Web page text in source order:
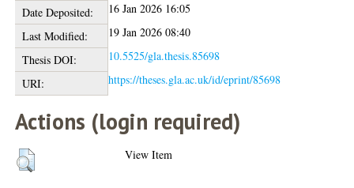
Date Deposited:
16 Jan 2026 16:05
Last Modified:
19 Jan 2026 08:40
Thesis DOI:
10.5525/gla.thesis.85698
URI:
https://theses.gla.ac.uk/id/eprint/85698
Actions (login required)
View Item